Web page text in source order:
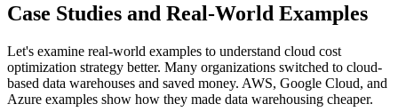
Case Studies and Real-World Examples
Let's examine real-world examples to understand cloud cost
optimization strategy better. Many organizations switched to cloud-
based data warehouses and saved money. AWS, Google Cloud, and
Azure examples show how they made data warehousing cheaper.